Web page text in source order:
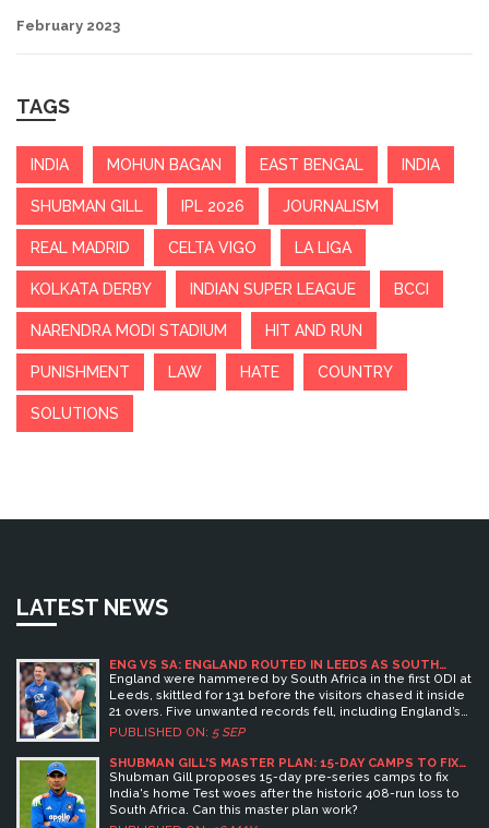
February 2023
TAGS
INDIA MOHUN BAGAN EAST BENGAL INDIA
SHUBMAN GILL IPL 2026 JOURNALISM
REAL MADRID CELTA VIGO LA LIGA
KOLKATA DERBY INDIAN SUPER LEAGUE BCCI
NARENDRA MODI STADIUM HIT AND RUN
PUNISHMENT LAW HATE COUNTRY
SOLUTIONS
LATEST NEWS
ENG VS SA: ENGLAND ROUTED IN LEEDS AS SOUTH
AFRICA CRUISE AND FIVE UNWANTED RECORDS FALL
England were hammered by South Africa in the first ODI at
Leeds, skittled for 131 before the visitors chased it inside
21 overs. Five unwanted records fell, including England’s
lowest home total vs South Africa in 26 years and
bowler on ODI debut. Aiden Markram smashed 86 off 55,
Keshav Maharaj took 4/22, and South Africa went 1–0 up.
PUBLISHED ON: 5 SEP
SHUBMAN GILL'S MASTER PLAN: 15-DAY CAMPS TO FIX
INDIA'S HOME TEST WOES
Shubman Gill proposes 15-day pre-series camps to fix
India's home Test woes after the historic 408-run loss to
South Africa. Can this master plan work?